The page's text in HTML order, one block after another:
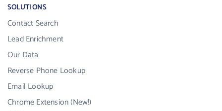
SOLUTIONS
Contact Search
Lead Enrichment
Our Data
Reverse Phone Lookup
Email Lookup
Chrome Extension (New!)